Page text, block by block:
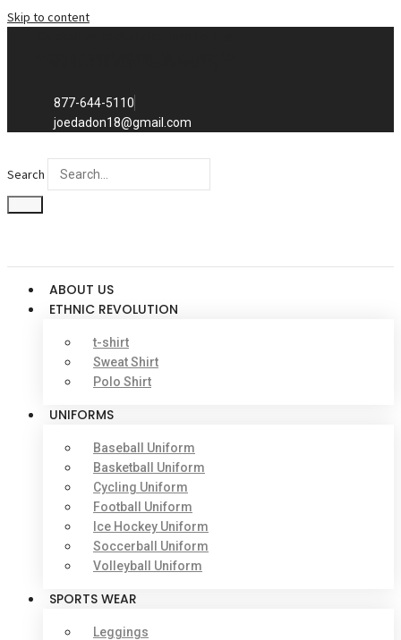
Skip to content
877-644-5110
joedadon18@gmail.com
Search
ABOUT US
ETHNIC REVOLUTION
t-shirt
Sweat Shirt
Polo Shirt
UNIFORMS
Baseball Uniform
Basketball Uniform
Cycling Uniform
Football Uniform
Ice Hockey Uniform
Soccerball Uniform
Volleyball Uniform
SPORTS WEAR
Leggings